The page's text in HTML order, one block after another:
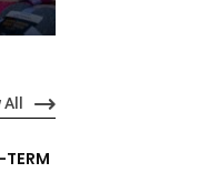
TERM